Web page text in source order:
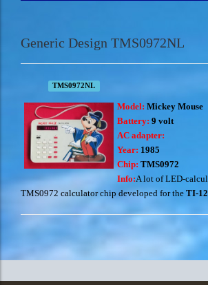
Generic Design TMS0972NL
TMS0972NL
Model: Mickey Mouse
Battery: 9 volt
AC adapter:
Year: 1985
Chip: TMS0972
Info:A lot of LED-
TMS0972 calculator chip developed for the TI-